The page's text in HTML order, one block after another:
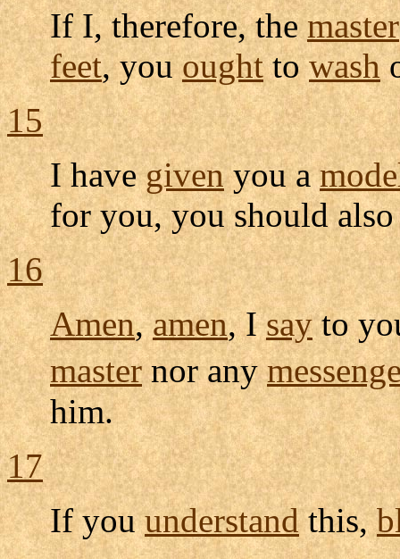
If I, therefore, themaster
feet, yououghttowash
15
I havegivenyou a
for you, you should
16
Amen,amen, Isayto
masternor any
him.
17
If youunderstandthis,